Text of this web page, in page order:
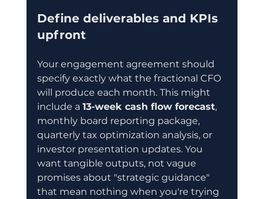
Define deliverables and KPIs
upfront
Your engagement agreement should
specify exactly what the fractional CFO
will produce each month. This might
include a 13-week cash flow forecast,
monthly board reporting package,
quarterly tax optimization analysis, or
investor presentation updates. You
want tangible outputs, not vague
promises about "strategic guidance"
that mean nothing when you're trying